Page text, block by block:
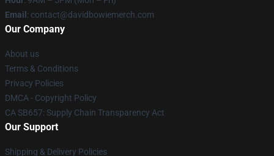
Email : contact@davidbowiemerch.com
Our Company
About us
Terms & Conditions
Privacy Policies
DMCA - Copyright Policy
CA SB657: Supply Chain Transparency Act
Our Support
Shipping & Delivery Policies